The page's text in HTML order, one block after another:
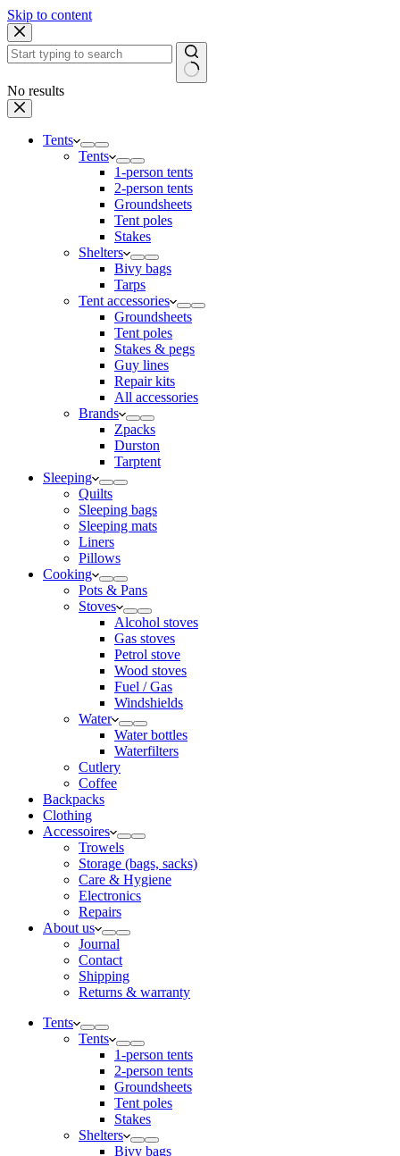
Skip to content
No results
Tents
Tents
1-person tents
2-person tents
Groundsheets
Tent poles
Stakes
Shelters
Bivy bags
Tarps
Tent accessories
Groundsheets
Tent poles
Stakes & pegs
Guy lines
Repair kits
All accessories
Brands
Zpacks
Durston
Tarptent
Sleeping
Quilts
Sleeping bags
Sleeping mats
Liners
Pillows
Cooking
Pots & Pans
Stoves
Alcohol stoves
Gas stoves
Petrol stove
Wood stoves
Fuel / Gas
Windshields
Water
Water bottles
Waterfilters
Cutlery
Coffee
Backpacks
Clothing
Accessoires
Trowels
Storage (bags, sacks)
Care & Hygiene
Electronics
Repairs
About us
Journal
Contact
Shipping
Returns & warranty
Tents
Tents
1-person tents
2-person tents
Groundsheets
Tent poles
Stakes
Shelters
Bivy bags